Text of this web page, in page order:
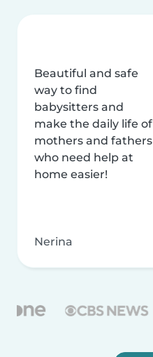
Beautiful and safe
way to find
babysitters and
make the daily life of
mothers and fathers
who need help at
home easier!
Nerina